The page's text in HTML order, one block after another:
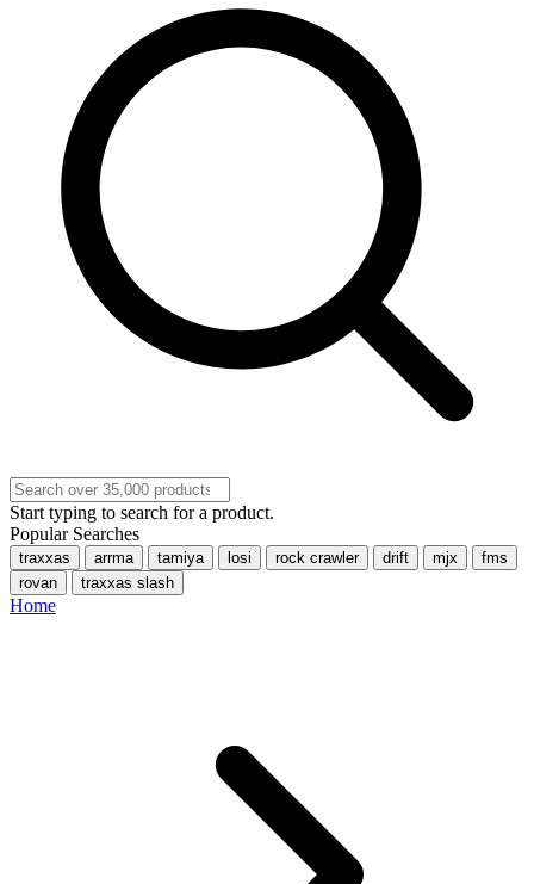
Start typing to search for a product.
Popular Searches
traxxas arrma tamiya losi rock crawler drift mjx
fms
rovan
traxxas slash
Home